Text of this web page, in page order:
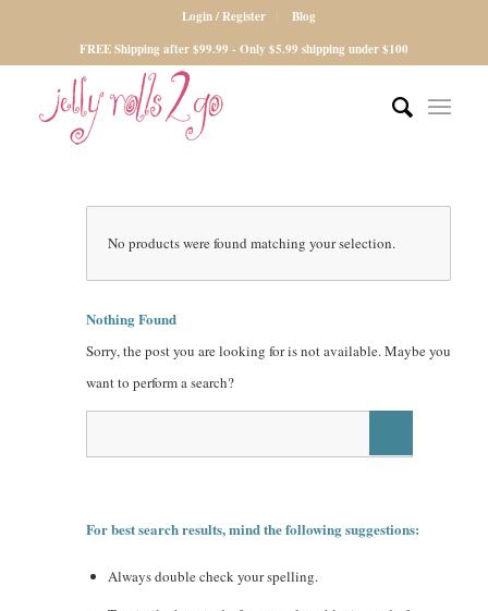
Login / Register
Blog
FREE Shipping after $99.99 - Only $5.99 shipping under $100
No products were found matching your selection.
Nothing Found
Sorry, the post you are looking for is not available. Maybe you
want to perform a search?
For best search results, mind the following suggestions:
Always double check your spelling.